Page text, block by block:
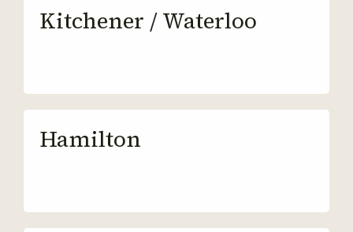
Kitchener / Waterloo
Hamilton